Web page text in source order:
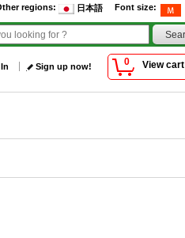
Font size:
regions: 日本語
0 View cart
Sign up now!